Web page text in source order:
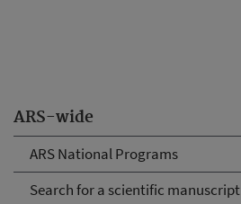
ARS-wide
ARS National Programs
Search for a scientific manuscript